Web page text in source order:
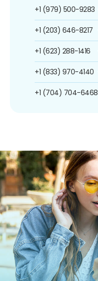
+1 (979) 500-9283
+1 (203) 646-8217
+1 (623) 288-1416
+1 (833) 970-4140
+1 (704) 704-6468